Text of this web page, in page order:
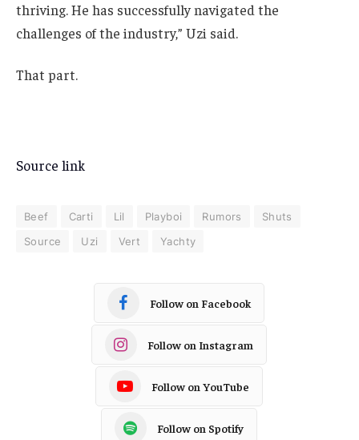
thriving. He has successfully navigated the
challenges of the industry,” Uzi said.
That part.
Source link
Beef Carti Lil Playboi Rumors
Shuts
Source
Uzi Vert Yachty
Follow on Facebook
Follow on Instagram
Follow on YouTube
Follow on Spotify